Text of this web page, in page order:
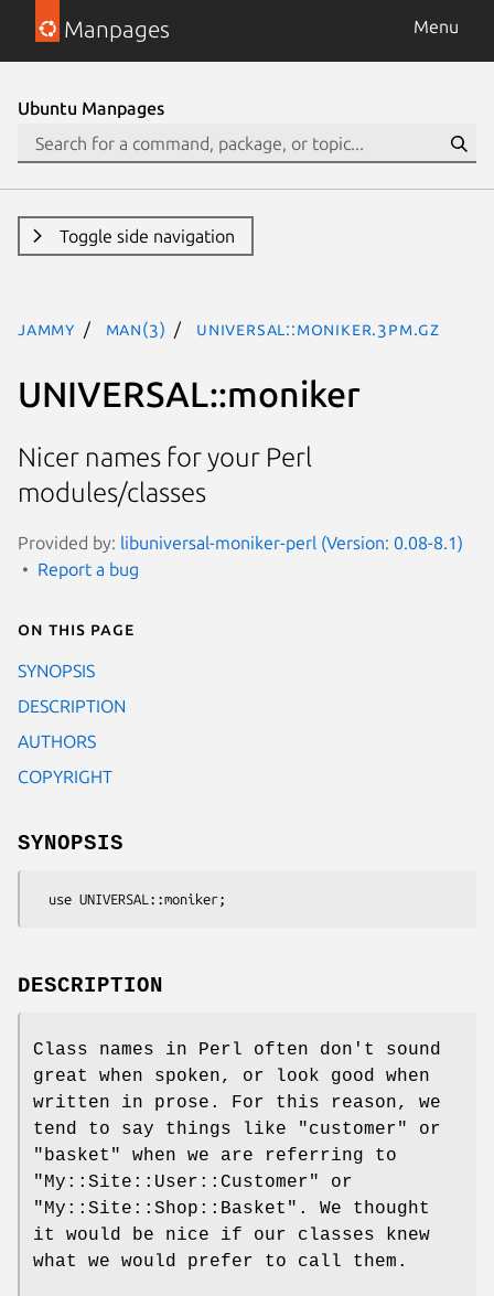
Manpages Menu
Ubuntu Manpages
Toggle side navigation
jammy man(3) UNIVERSAL::moniker.3pm.gz
UNIVERSAL::moniker
Nicer names for your Perl
modules/classes
Provided by: libuniversal-moniker-perl (Version: 0.08-8.1)
Report a bug
On this page
SYNOPSIS
DESCRIPTION
AUTHORS
COPYRIGHT
SYNOPSIS
DESCRIPTION
Class names in Perl often don't sound
great when spoken, or look good when
written in prose. For this reason, we
tend to say things like "customer" or
"basket" when we are referring to
"My::Site::User::Customer"
or
"My::Site::Shop::Basket" . We thought
it would be nice if our classes knew
what we would prefer to call them.